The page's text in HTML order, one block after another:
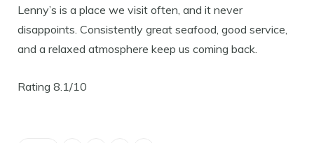
Lenny’s is a place we visit often, and it never
disappoints. Consistently great seafood, good service,
and a relaxed atmosphere keep us coming back.
Rating 8.1/10